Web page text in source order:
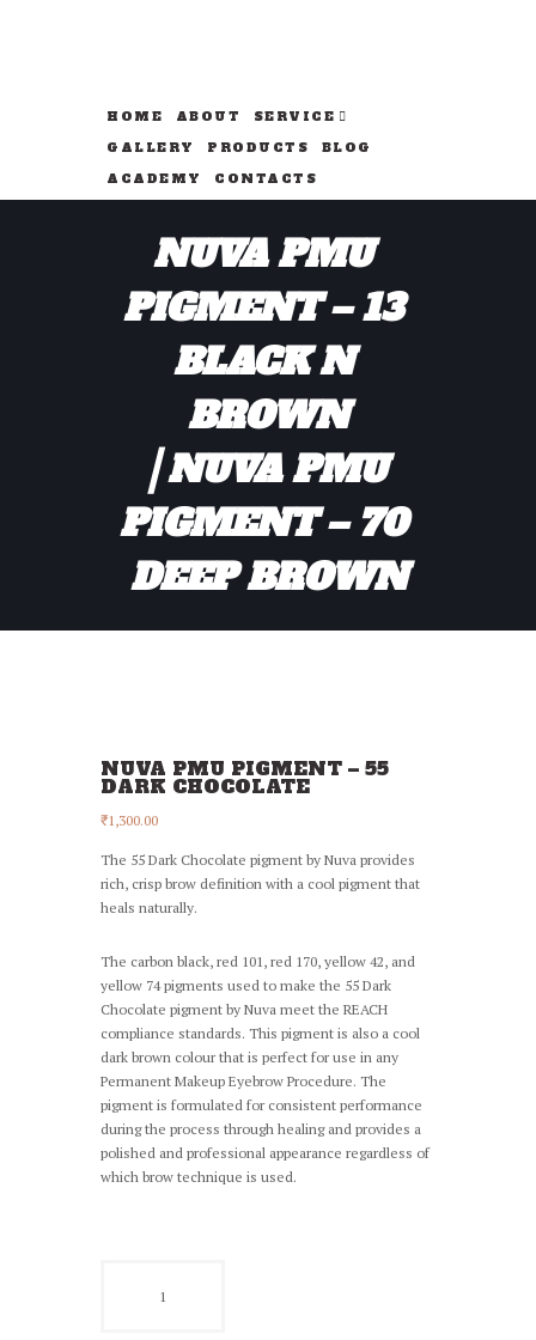
HOME ABOUT
SERVICE
GALLERY
PRODUCTS
BLOG
ACADEMY
CONTACTS
NUVA PMU
PIGMENT – 13
BLACK N
BROWN
NUVA PMU
PIGMENT – 70
DEEP BROWN
NUVA PMU PIGMENT – 55
DARK CHOCOLATE
₹1,300.00
The 55 Dark Chocolate pigment by Nuva provides
rich, crisp brow definition with a cool pigment that
heals naturally.
The carbon black, red 101, red 170, yellow 42, and
yellow 74 pigments used to make the 55 Dark
Chocolate pigment by Nuva meet the REACH
compliance standards. This pigment is also a cool
dark brown colour that is perfect for use in any
Permanent Makeup Eyebrow Procedure. The
pigment is formulated for consistent performance
during the process through healing and provides a
polished and professional appearance regardless of
which brow technique is used.